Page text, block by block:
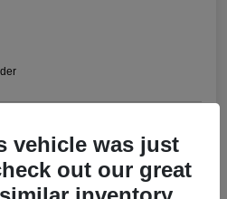
Value Your Trade
vehicle was just
out our great